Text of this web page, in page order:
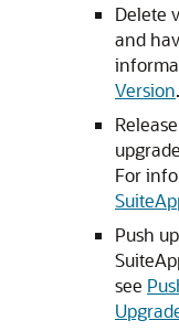
Delete
and
Version.
For
Push
see